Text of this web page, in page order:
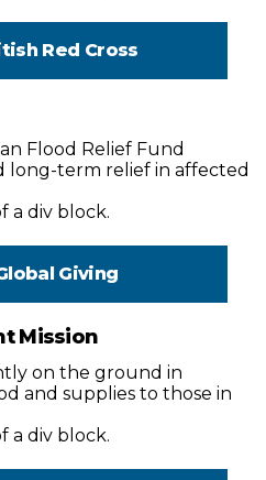
Red Cross
Flood Relief Fund
long-term relief in affected
a div block.
Giving
Mission
on the ground in
and supplies to those in
a div block.